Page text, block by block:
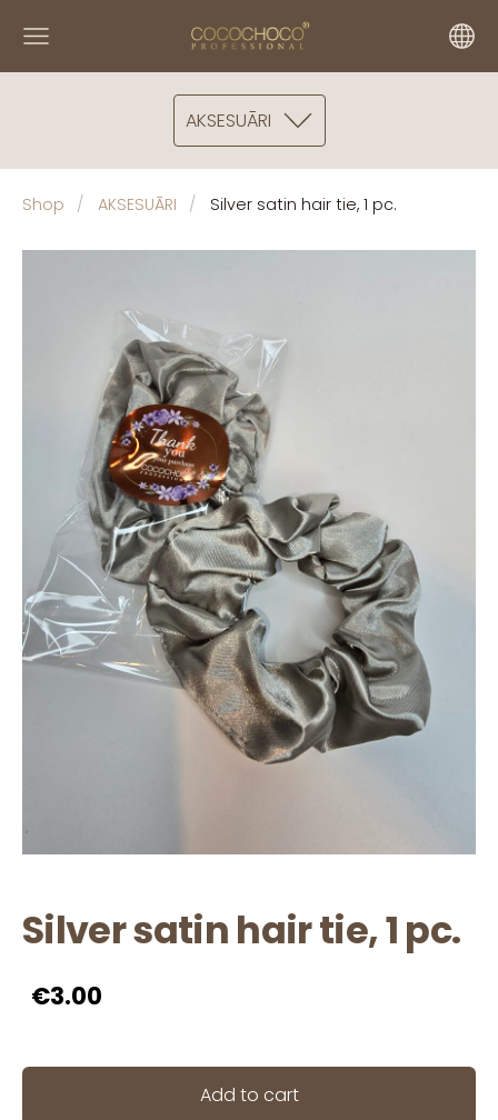
AKSESUĀRI
Shop AKSESUĀRI Silver satin hair tie, 1 pc.
Silver satin hair tie, 1 pc.
€3.00
Add to cart